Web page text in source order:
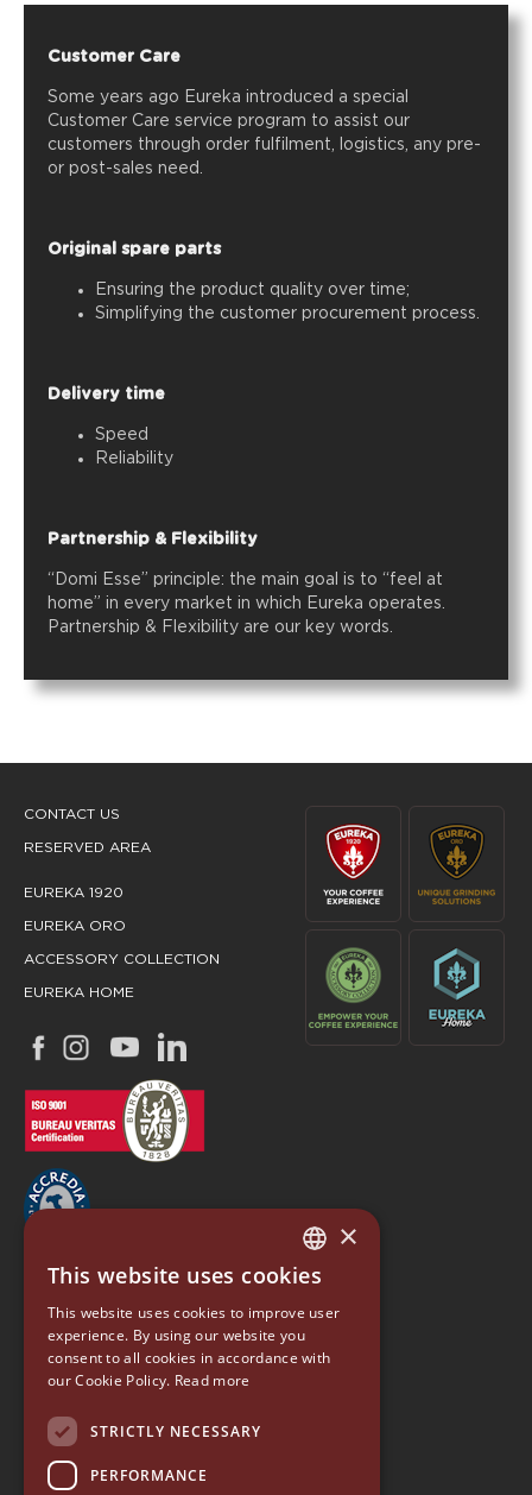
Customer Care
Some years ago Eureka introduced a special
Customer Care service program to assist our
customers through order fulfilment, logistics, any pre-
or post-sales need.
Original spare parts
Ensuring the product quality over time;
Simplifying the customer procurement process.
Delivery time
Speed
Reliability
Partnership & Flexibility
“Domi Esse” principle: the main goal is to “feel at
home” in every market in which Eureka operates.
Partnership & Flexibility are our key words.
CONTACT US
RESERVED AREA
EUREKA 1920
EUREKA ORO
ACCESSORY COLLECTION
EUREKA HOME
Conti Valerio S.r.l.
Via Luigi Longo 39/41
50019, Sesto Fiorentino (FI) - ITALY
Fax +39 055 4200010
P. Iva 03094860487
ITALIAN
ENGLISH
GERMAN
×
This website uses cookies
This website uses cookies to improve user
experience. By using our website you
consent to all cookies in accordance with
our Cookie Policy. Read more
STRICTLY NECESSARY
PERFORMANCE